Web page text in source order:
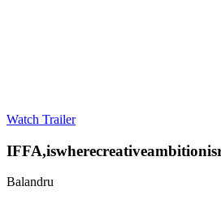
Watch Trailer
IFFA,iswherecreativeambitionis
Balandru